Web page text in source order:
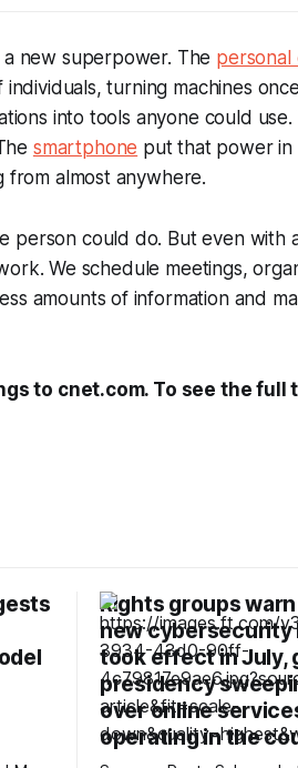
new superpower. The personal
turning machines
into tools anyone could
smartphone put that power
from almost anywhere.
person could do. But even with
We schedule meetings,
amounts of information and
to cnet.com. To see the full
Rights groups
new cybersecurity
took effect in July,
presidency
over online
operating in the